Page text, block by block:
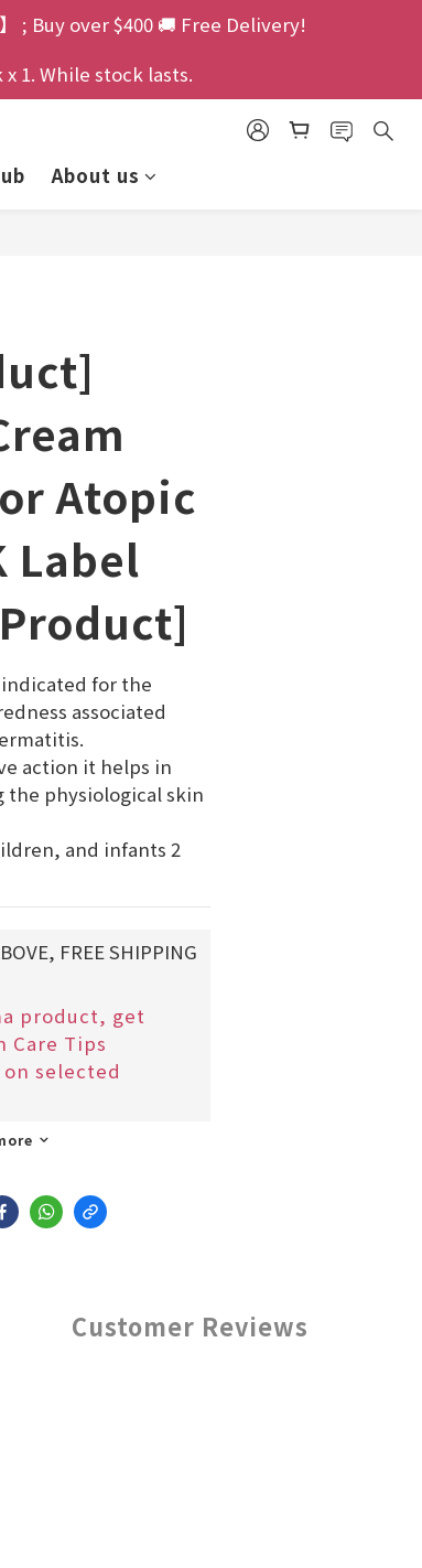
; Buy over $400 🚚 Free Delivery!
1. While stock lasts.
About us
Atopic
Label
indicated for the
associated
action it helps in
physiological skin
and infants 2
FREE SHIPPING
product, get
Care Tips
selected
Customer Reviews